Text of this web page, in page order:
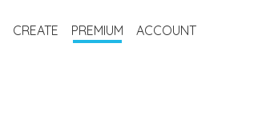
CREATE PREMIUM ACCOUNT